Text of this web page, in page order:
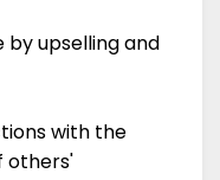
by upselling and
with the
others'